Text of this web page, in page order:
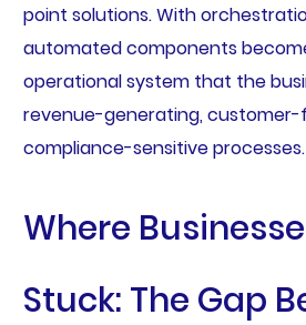
point solutions. With
automated components
operational system that the
revenue-generating, customer-
compliance-sensitive processes.
Where
Stuck: The Gap